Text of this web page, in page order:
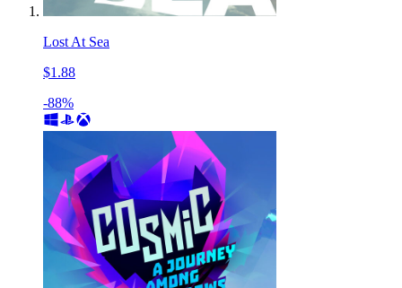
Lost At Sea
$1.88
-88%